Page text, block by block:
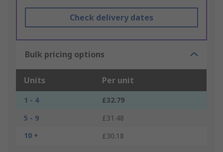
Check delivery dates
Bulk pricing options
Units Per unit
1 - 4
£32.79
5 - 9
£31.48
10 +
£30.18